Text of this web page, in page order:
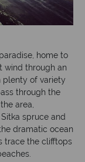
home to
wind through an
plenty of variety
through the
area,
spruce and
dramatic ocean
trace the clifftops